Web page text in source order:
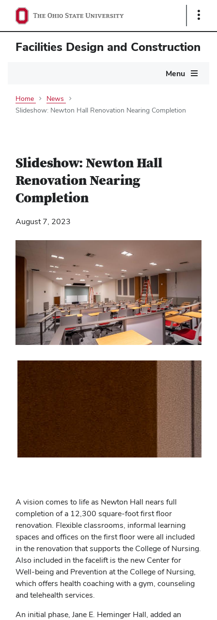
Show
Facilities Design and Construction
Menu
Home
News
Slideshow: Newton Hall Renovation Nearing Completion
Slideshow: Newton Hall
Renovation Nearing
Completion
August 7, 2023
A vision comes to life as Newton Hall nears full
completion of a 12,300 square-foot first floor
renovation. Flexible classrooms, informal learning
spaces and offices on the first floor were all included
in the renovation that supports the College of Nursing.
Also included in the facelift is the new Center for
Well-being and Prevention at the College of Nursing,
which offers health coaching with a gym, counseling
and telehealth services.
An initial phase, Jane E. Heminger Hall, added an